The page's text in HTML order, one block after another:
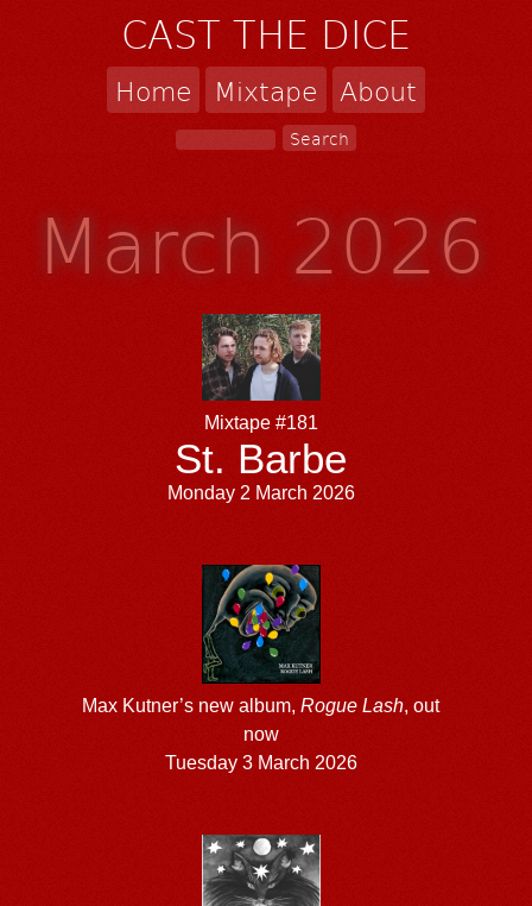
CAST THE DICE
Home Mixtape About
March 2026
Mixtape #181
St. Barbe
Monday 2 March 2026
Max Kutner’s new album,Rogue Lash, out
now
Tuesday 3 March 2026